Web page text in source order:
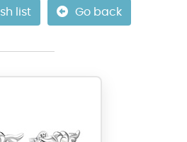
list Go back